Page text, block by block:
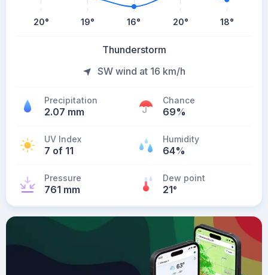
20° 19° 16° 20° 18°
Thunderstorm
SW wind at 16 km/h
Precipitation
2.07 mm
Chance
69%
UV Index
7 of 11
Humidity
64%
Pressure
761 mm
Dew point
21°